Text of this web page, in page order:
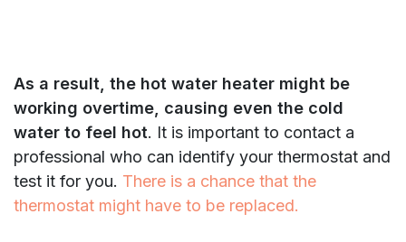
As a result, the hot water heater might be
working overtime, causing even the cold
water to feel hot. It is important to contact a
professional who can identify your thermostat and
test it for you. There is a chance that the
thermostat might have to be replaced.